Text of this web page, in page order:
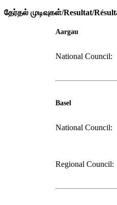
தேர்தல் முடிவுகள்/Resultat/
Aargau
National Council:
Basel
National Council:
Regional Council: